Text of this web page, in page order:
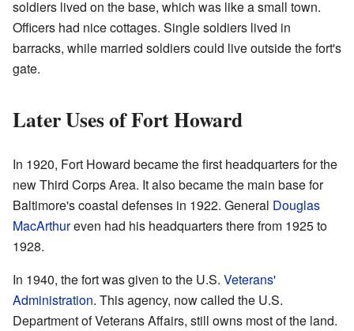
soldiers lived on the base, which was like a small town.
Officers had nice cottages. Single soldiers lived in
barracks, while married soldiers could live outside the fort's
gate.
Later Uses of Fort Howard
In 1920, Fort Howard became the first headquarters for the
new Third Corps Area. It also became the main base for
Baltimore's coastal defenses in 1922. General Douglas
MacArthureven had his headquarters there from 1925 to
1928.
In 1940, the fort was given to the U.S. Veterans'
Administration. This agency, now called the U.S.
Department of Veterans Affairs, still owns most of the land.